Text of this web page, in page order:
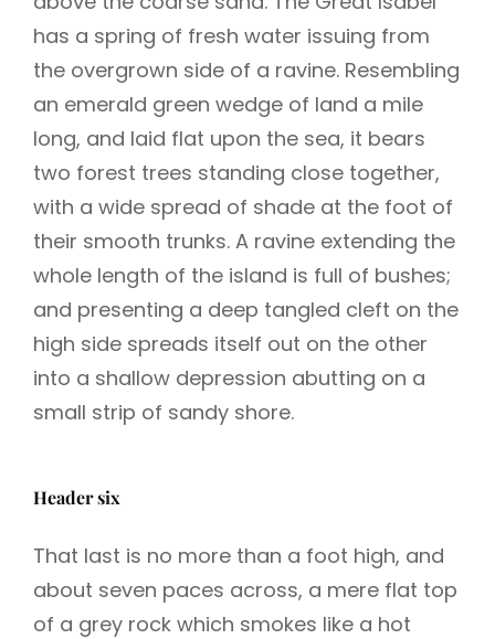
has a spring of fresh water issuing from
the overgrown side of a ravine. Resembling
an emerald green wedge of land a mile
long, and laid flat upon the sea, it bears
two forest trees standing close together,
with a wide spread of shade at the foot of
their smooth trunks. A ravine extending the
whole length of the island is full of bushes;
and presenting a deep tangled cleft on the
high side spreads itself out on the other
into a shallow depression abutting on a
small strip of sandy shore.
Header six
That last is no more than a foot high, and
about seven paces across, a mere flat top
of a grey rock which smokes like a hot